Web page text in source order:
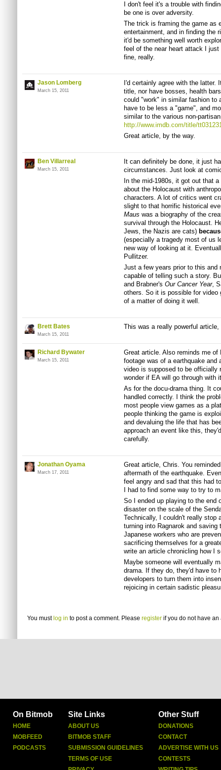
I don't feel it's a trouble with
be one is over adversity.
The trick is framing the game as
entertainment, and in finding the
it'd be something well worth
feel of the near heart attack I
fine, really.
Jason Lomberg
March 15, 2011
I'd certainly agree with the latter.
title, nor have bosses, health
could "work" in similar fashion to
have to be less a "game", and
similar to the various non-
http://www.imdb.com/title/
Great article, by the way.
Ben Villarreal
March 15, 2011
It can definitely be done, it just
circumstances. Just look at
In the mid-1980s, it got out that
about the Holocaust with
characters. A lot of critics went
slight to that horrific historical
Maus was a biography of the
survival through the Holocaust.
Jews, the Nazis are cats)
(especially a tragedy most of us
new way of looking at it.
Pullitzer.
Just a few years prior to this and
capable of telling such a story.
and Brabner's Our Cancer Year,
others. So it is possible for
of a matter of doing it well.
Brett Bates
March 15, 2011
This was a really powerful
Richard Bywater
March 15, 2011
Great article. Also reminds me
footage was of a earthquake
video is supposed to be officially
wonder if EA will go through with
As for the docu-drama thing. It
handled correctly. I think the
most people view games as a
people thinking the game is
and devaluing the life that has
approach an event like this,
carefully.
Jonathan Oyama
March 17, 2011
Great article, Chris. You
aftermath of the earthquake.
feel angry and sad that this had
I had to find some way to try to
So I ended up playing to the end
disaster on the scale of the
Technically, I couldn't really stop
turning into Ragnarok and
Japanese workers who are
sacrificing themselves for a
write an article chronicling how I
Maybe someone will eventually
drama. If they do, they'd have to
developers to turn them into
rejoicing in certain sadistic
You must log in to post a comment. Please register if you do not have an
On Bitmob
HOME
MOBFEED
PODCASTS
Site Links
ABOUT US
BITMOB STAFF
SUBMISSION GUIDELINES
TERMS OF USE
Other Stuff
DONATIONS
CONTACT
ADVERTISE WITH US
CONTESTS